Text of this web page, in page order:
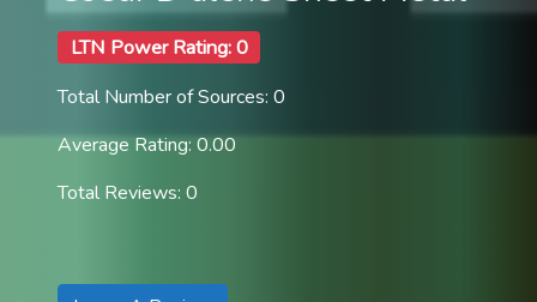
LTN Power Rating: 0
Total Number of Sources: 0
Average Rating: 0.00
Total Reviews: 0